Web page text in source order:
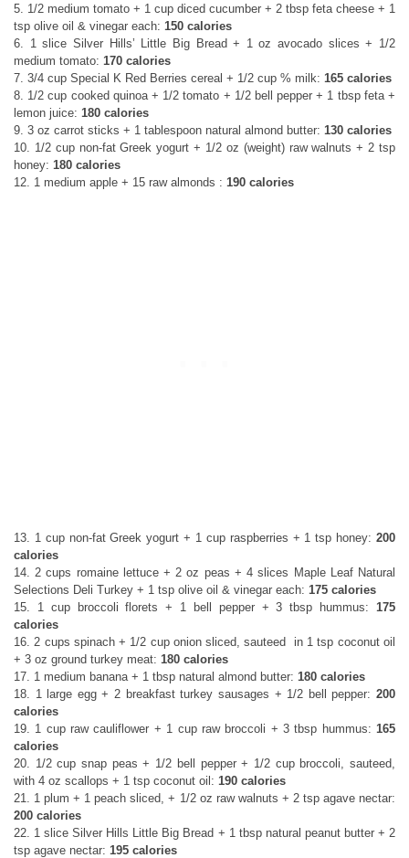
5. 1/2 medium tomato + 1 cup diced cucumber + 2 tbsp feta cheese + 1
tsp olive oil & vinegar each: 150 calories
6. 1 slice Silver Hills’ Little Big Bread + 1 oz avocado slices + 1/2
medium tomato: 170 calories
7. 3/4 cup Special K Red Berries cereal + 1/2 cup % milk: 165 calories
8. 1/2 cup cooked quinoa + 1/2 tomato + 1/2 bell pepper + 1 tbsp feta +
lemon juice: 180 calories
9. 3 oz carrot sticks + 1 tablespoon natural almond butter: 130 calories
10. 1/2 cup non-fat Greek yogurt + 1/2 oz (weight) raw walnuts + 2 tsp
honey: 180 calories
12. 1 medium apple + 15 raw almonds : 190 calories
13. 1 cup non-fat Greek yogurt + 1 cup raspberries + 1 tsp honey: 200
calories
14. 2 cups romaine lettuce + 2 oz peas + 4 slices Maple Leaf Natural
Selections Deli Turkey + 1 tsp olive oil & vinegar each: 175 calories
15. 1 cup broccoli florets + 1 bell pepper + 3 tbsp hummus: 175
calories
16. 2 cups spinach + 1/2 cup onion sliced, sauteed in 1 tsp coconut oil
+ 3 oz ground turkey meat: 180 calories
17. 1 medium banana + 1 tbsp natural almond butter: 180 calories
18. 1 large egg + 2 breakfast turkey sausages + 1/2 bell pepper: 200
calories
19. 1 cup raw cauliflower + 1 cup raw broccoli + 3 tbsp hummus: 165
calories
20. 1/2 cup snap peas + 1/2 bell pepper + 1/2 cup broccoli, sauteed,
with 4 oz scallops + 1 tsp coconut oil: 190 calories
21. 1 plum + 1 peach sliced, + 1/2 oz raw walnuts + 2 tsp agave nectar:
200 calories
22. 1 slice Silver Hills Little Big Bread + 1 tbsp natural peanut butter + 2
tsp agave nectar: 195 calories